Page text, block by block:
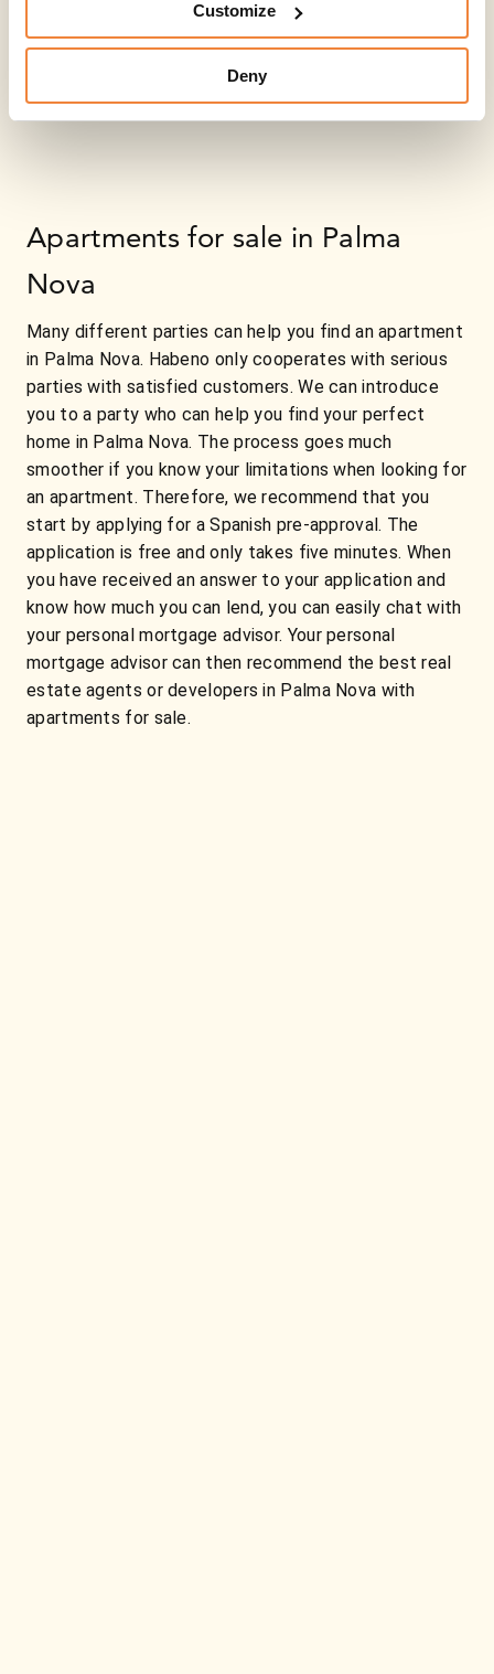
Customize
Deny
Apartments for sale in Palma
Nova
Many different parties can help you find an apartment
in Palma Nova. Habeno only cooperates with serious
parties with satisfied customers. We can introduce
you to a party who can help you find your perfect
home in Palma Nova. The process goes much
smoother if you know your limitations when looking for
an apartment. Therefore, we recommend that you
start by applying for a Spanish pre-approval. The
application is free and only takes five minutes. When
you have received an answer to your application and
know how much you can lend, you can easily chat with
your personal mortgage advisor. Your personal
mortgage advisor can then recommend the best real
estate agents or developers in Palma Nova with
apartments for sale.